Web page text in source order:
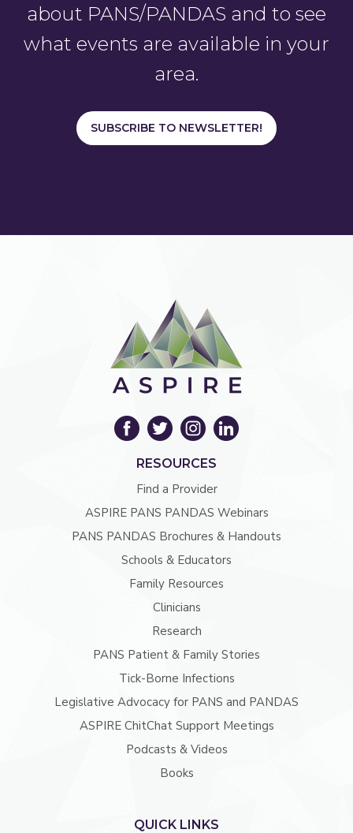
about PANS/PANDAS and to see
what events are available in your
area.
SUBSCRIBE TO NEWSLETTER!
RESOURCES
Find a Provider
ASPIRE PANS PANDAS Webinars
PANS PANDAS Brochures & Handouts
Schools & Educators
Family Resources
Clinicians
Research
PANS Patient & Family Stories
Tick-Borne Infections
Legislative Advocacy for PANS and PANDAS
ASPIRE ChitChat Support Meetings
Podcasts & Videos
Books
QUICK LINKS